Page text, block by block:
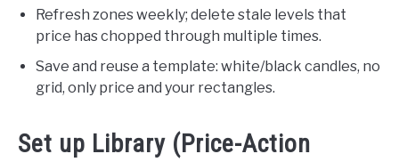
Refresh zones weekly; delete stale levels that
price has chopped through multiple times.
Save and reuse a template: white/black candles, no
grid, only price and your rectangles.
Set up Library (Price-Action